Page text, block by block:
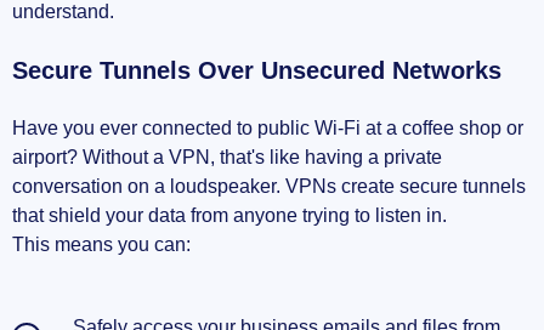
understand.
Secure Tunnels Over Unsecured Networks
Have you ever connected to public Wi-Fi at a coffee shop or
airport? Without a VPN, that's like having a private
conversation on a loudspeaker. VPNs create secure tunnels
that shield your data from anyone trying to listen in.
This means you can: